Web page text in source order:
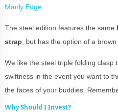
Manly Edge
The steel edition features the same
strap , but has the option of a
We like the steel triple folding clasp
swiftness in the event you want to
the faces of your buddies.
Why Should I Invest?